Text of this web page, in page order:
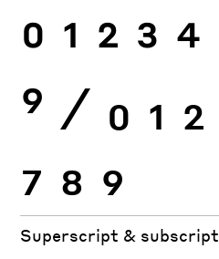
0 1 2 3 4
9 ⁄ 0 1 2
7 8 9
Superscript & subscript